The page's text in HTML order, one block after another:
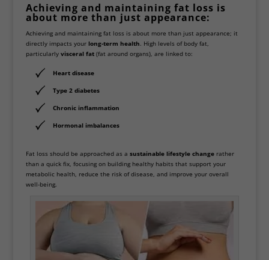
Achieving and maintaining fat loss is
about more than just appearance:
Achieving and maintaining fat loss is about more than just appearance; it
directly impacts your long-term health . High levels of body fat,
particularly visceral fat(fat around organs), are linked to:
Heart disease
Type 2 diabetes
Chronic inflammation
Hormonal imbalances
Fat loss should be approached as a sustainable lifestyle changerather
than a quick fix, focusing on building healthy habits that support your
metabolic health, reduce the risk of disease, and improve your overall
well-being.